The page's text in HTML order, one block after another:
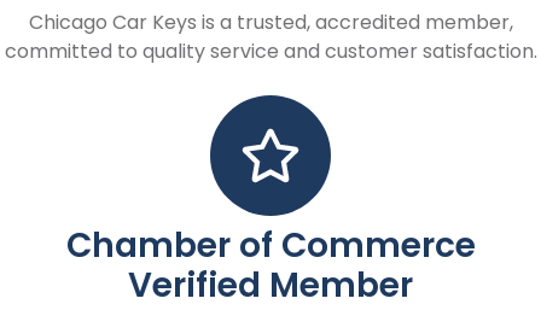
Chicago Car Keys is a trusted, accredited member,
committed to quality service and customer satisfaction.
Chamber of Commerce
Verified Member